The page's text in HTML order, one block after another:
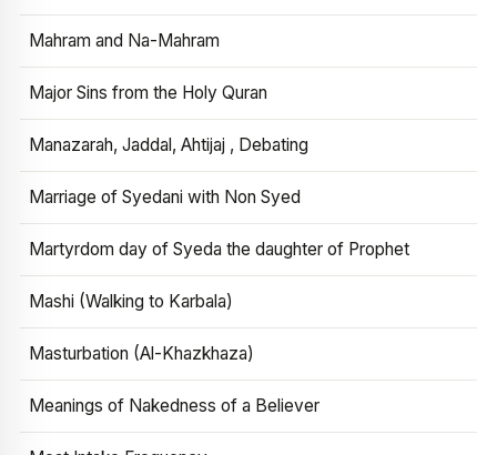
Mahram and Na-Mahram
Major Sins from the Holy Quran
Manazarah, Jaddal, Ahtijaj , Debating
Marriage of Syedani with Non Syed
Martyrdom day of Syeda the daughter of Prophet
Mashi (Walking to Karbala)
Masturbation (Al-Khazkhaza)
Meanings of Nakedness of a Believer